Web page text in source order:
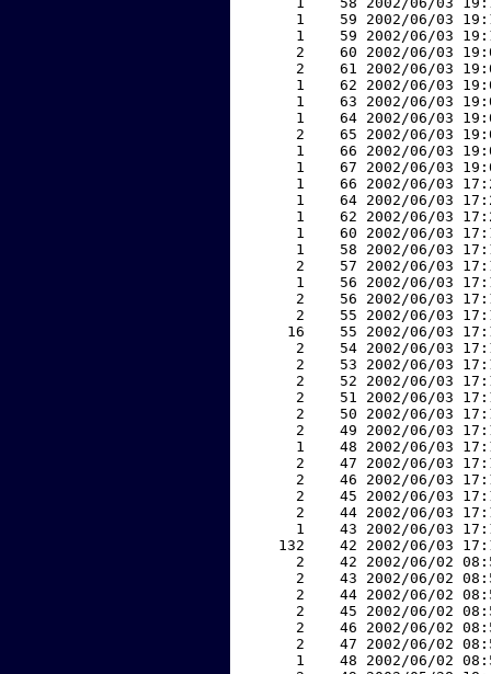
1    59 2002/06/03
1    59 2002/06/03
2    60 2002/06/03
2    61 2002/06/03
1    62 2002/06/03
1    63 2002/06/03
1    64 2002/06/03
2    65 2002/06/03
1    66 2002/06/03
1    67 2002/06/03
1    66 2002/06/03
1    64 2002/06/03
1    62 2002/06/03
1    60 2002/06/03
1    58 2002/06/03
2    57 2002/06/03
1    56 2002/06/03
2    56 2002/06/03
2    55 2002/06/03
16    55 2002/06/03
2    54 2002/06/03
2    53 2002/06/03
2    52 2002/06/03
2    51 2002/06/03
2    50 2002/06/03
2    49 2002/06/03
1    48 2002/06/03
2    47 2002/06/03
2    46 2002/06/03
2    45 2002/06/03
2    44 2002/06/03
1    43 2002/06/03
132    42 2002/06/03
2    42 2002/06/02
2    43 2002/06/02
2    44 2002/06/02
2    45 2002/06/02
2    46 2002/06/02
2    47 2002/06/02
1    48 2002/06/02